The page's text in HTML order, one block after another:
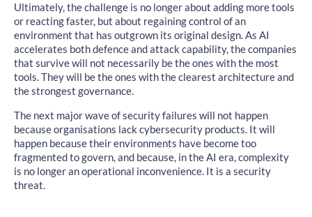
Ultimately, the challenge is no longer about adding more tools
or reacting faster, but about regaining control of an
environment that has outgrown its original design. As AI
accelerates both defence and attack capability, the companies
that survive will not necessarily be the ones with the most
tools. They will be the ones with the clearest architecture and
the strongest governance.
The next major wave of security failures will not happen
because organisations lack cybersecurity products. It will
happen because their environments have become too
fragmented to govern, and because, in the AI era, complexity
is no longer an operational inconvenience. It is a security
threat.